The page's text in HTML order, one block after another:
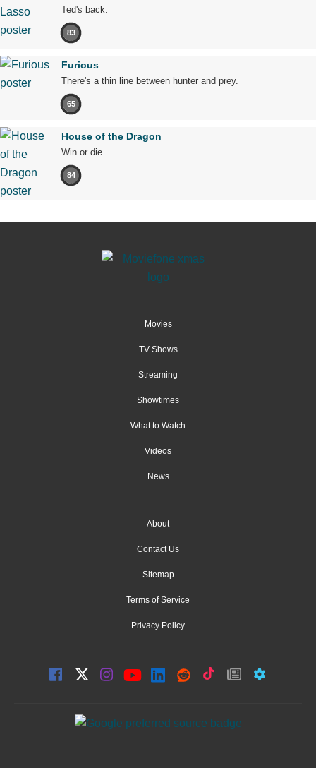
Ted's back.
83
Furious
There's a thin line between hunter and prey.
65
House of the Dragon
Win or die.
84
Movies
TV Shows
Streaming
Showtimes
What to Watch
Videos
News
About
Contact Us
Sitemap
Terms of Service
Privacy Policy